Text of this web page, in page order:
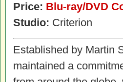
Price: Blu-ray/DVD
Studio: Criterion
Established by Martin
maintained a